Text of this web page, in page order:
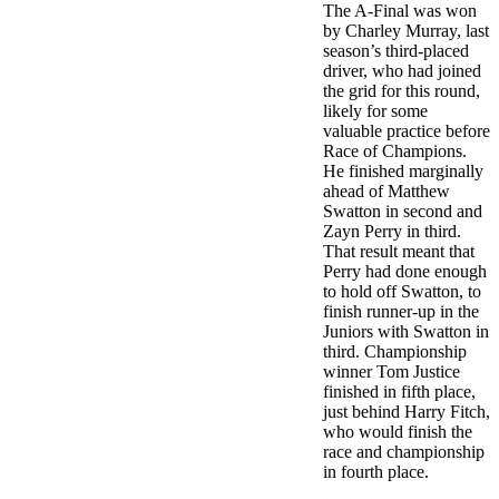
The A-Final was won
by Charley Murray, last
season’s third-placed
driver, who had joined
the grid for this round,
likely for some
valuable practice before
Race of Champions.
He finished marginally
ahead of Matthew
Swatton in second and
Zayn Perry in third.
That result meant that
Perry had done enough
to hold off Swatton, to
finish runner-up in the
Juniors with Swatton in
third. Championship
winner Tom Justice
finished in fifth place,
just behind Harry Fitch,
who would finish the
race and championship
in fourth place.